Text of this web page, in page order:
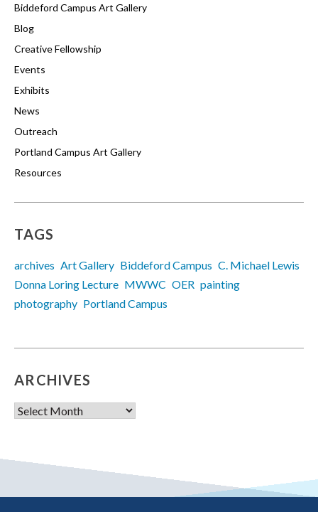
Biddeford Campus Art Gallery
Blog
Creative Fellowship
Events
Exhibits
News
Outreach
Portland Campus Art Gallery
Resources
TAGS
archives Art Gallery Biddeford Campus C. Michael Lewis
Donna Loring Lecture MWWC OER painting
photography Portland Campus
ARCHIVES
Archives